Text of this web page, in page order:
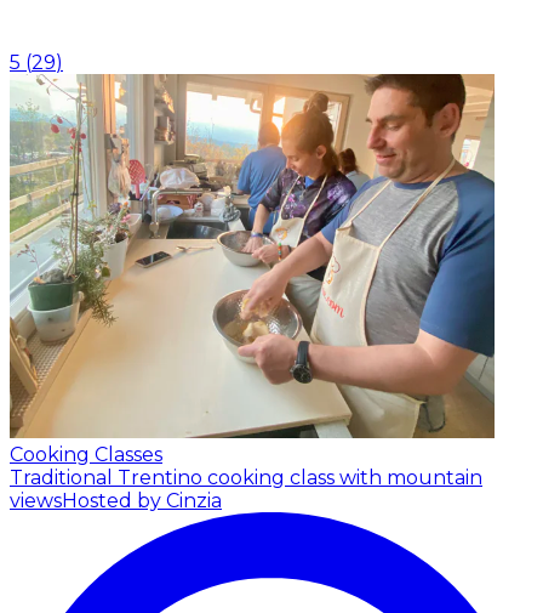
5 (29)
Cooking Classes
Traditional Trentino cooking class with mountain
viewsHosted by Cinzia